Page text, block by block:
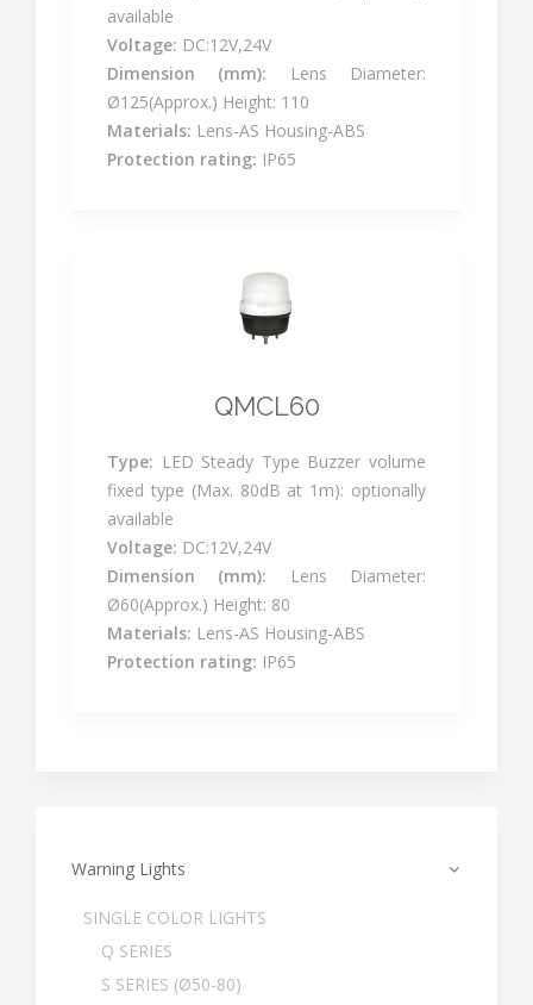
available
Voltage: DC:12V,24V
Dimension (mm): Lens Diameter:
Ø125(Approx.) Height: 110
Materials: Lens-AS Housing-ABS
Protection rating: IP65
QMCL60
Type: LED Steady Type Buzzer volume
fixed type (Max. 80dB at 1m): optionally
available
Voltage: DC:12V,24V
Dimension (mm): Lens Diameter:
Ø60(Approx.) Height: 80
Materials: Lens-AS Housing-ABS
Protection rating: IP65
Warning Lights
SINGLE COLOR LIGHTS
Q SERIES
S SERIES (Ø50-80)